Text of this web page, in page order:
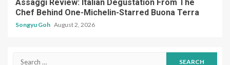
Assaggi Review: Italian Degustation From The
Chef Behind One-Michelin-Starred Buona Terra
Songyu Goh August 2, 2026
Search